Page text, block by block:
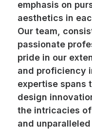
emphasis on
aesthetics in
Our team,
passionate
pride in our
and proficiency
expertise spans
design
the intricacies of
and